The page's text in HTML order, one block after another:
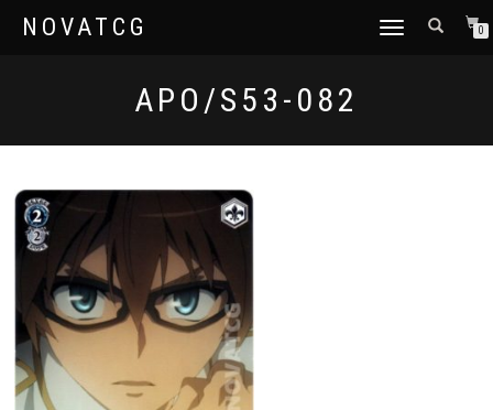
NOVATCG
TOGGLE
0
APO/S53-082